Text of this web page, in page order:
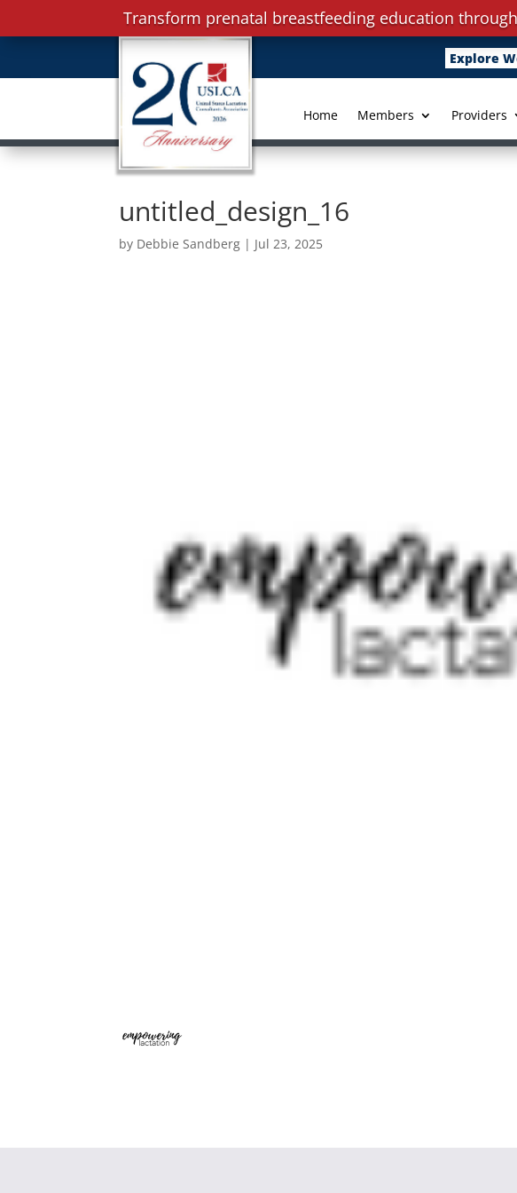
Explore
Home Members Providers
untitled_design_16
by Debbie Sandberg | Jul 23, 2025
Transform prenatal breastfeeding education